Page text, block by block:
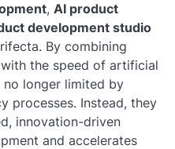
, AI product
development studio
By combining
the speed of artificial
no longer limited by
processes. Instead, they
innovation-driven
and accelerates